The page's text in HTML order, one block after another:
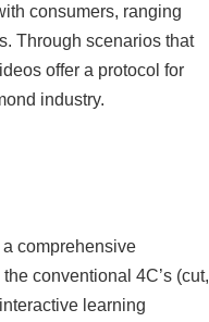
consumers, ranging
Through scenarios that
offer a protocol for
industry.
comprehensive
conventional 4C’s (cut,
learning